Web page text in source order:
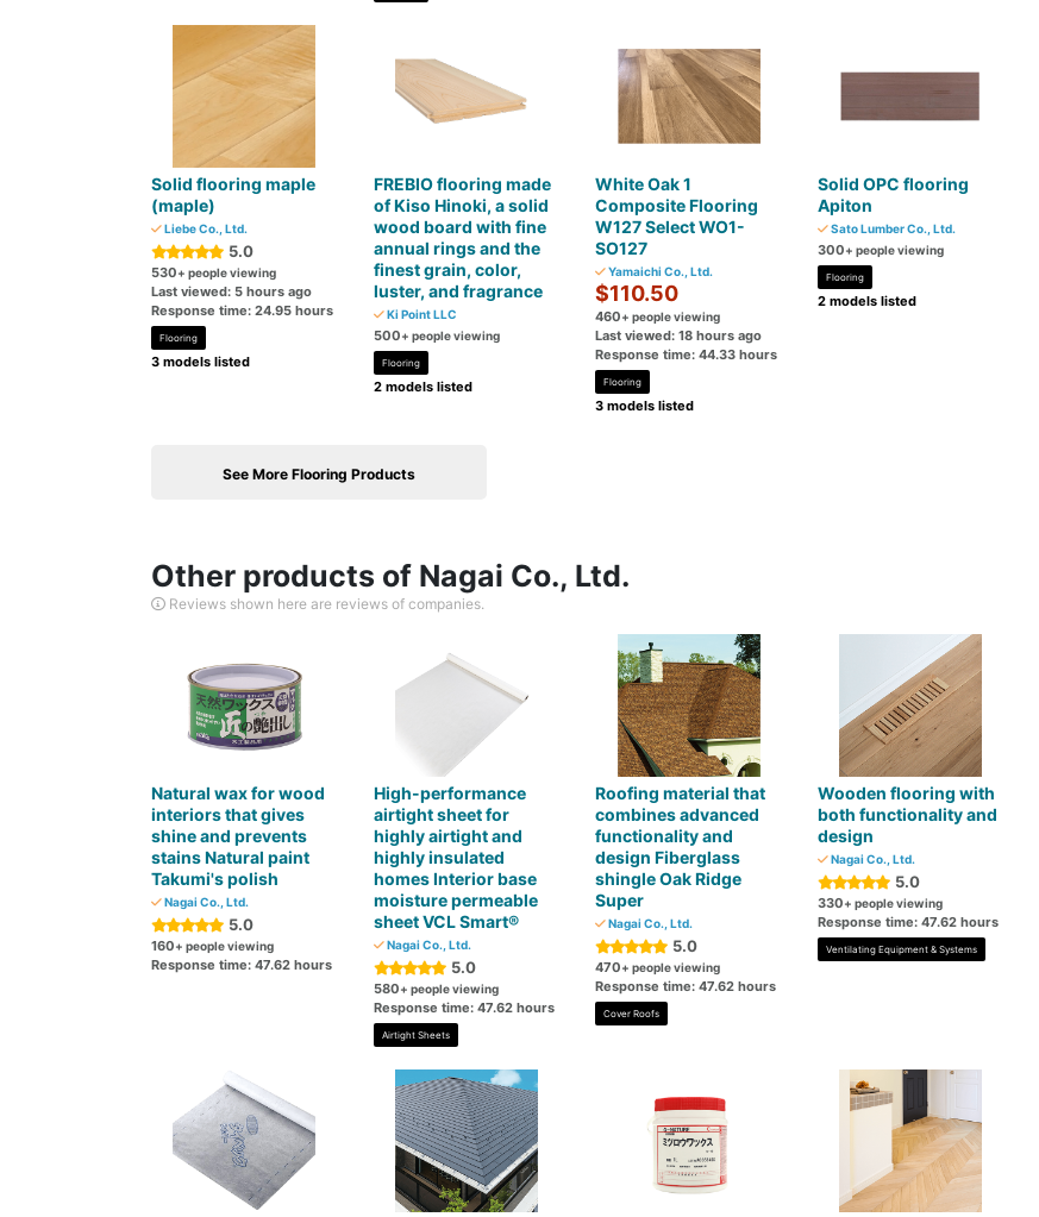
Solid flooring maple
(maple)
Liebe Co., Ltd.
5.0
530+ people viewing
Last viewed: 5 hours ago
Response time: 24.95 hours
Flooring
3 models listed
FREBIO flooring made
of Kiso Hinoki, a solid
wood board with fine
annual rings and the
finest grain, color,
luster, and fragrance
Ki Point LLC
500+ people viewing
Flooring
2 models listed
White Oak 1
Composite Flooring
W127 Select WO1-
SO127
Yamaichi Co., Ltd.
$110.50
460+ people viewing
Last viewed: 18 hours ago
Response time: 44.33 hours
Flooring
3 models listed
Solid OPC flooring
Apiton
Sato Lumber Co., Ltd.
300+ people viewing
Flooring
2 models listed
See More Flooring Products
Other products of Nagai Co., Ltd.
Reviews shown here are reviews of companies.
Natural wax for wood
interiors that gives
shine and prevents
stains Natural paint
Takumi's polish
Nagai Co., Ltd.
5.0
160+ people viewing
Response time: 47.62 hours
High-performance
airtight sheet for
highly airtight and
highly insulated
homes Interior base
moisture permeable
sheet VCL Smart®
Nagai Co., Ltd.
5.0
580+ people viewing
Response time: 47.62 hours
Airtight Sheets
Roofing material that
combines advanced
functionality and
design Fiberglass
shingle Oak Ridge
Super
Nagai Co., Ltd.
5.0
470+ people viewing
Response time: 47.62 hours
Cover Roofs
Wooden flooring with
both functionality and
design
Nagai Co., Ltd.
5.0
330+ people viewing
Response time: 47.62 hours
Ventilating Equipment & Systems